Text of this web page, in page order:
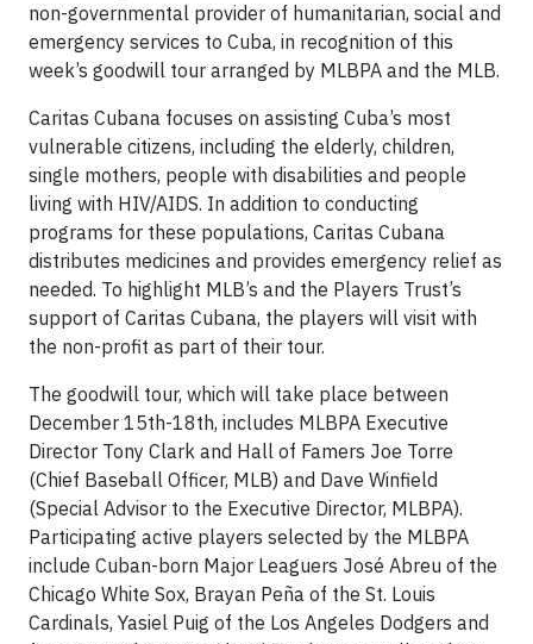
non-governmental provider of humanitarian, social and
emergency services to Cuba, in recognition of this
week’s goodwill tour arranged by MLBPA and the MLB.
Caritas Cubana focuses on assisting Cuba’s most
vulnerable citizens, including the elderly, children,
single mothers, people with disabilities and people
living with HIV/AIDS. In addition to conducting
programs for these populations, Caritas Cubana
distributes medicines and provides emergency relief as
needed. To highlight MLB’s and the Players Trust’s
support of Caritas Cubana, the players will visit with
the non-profit as part of their tour.
The goodwill tour, which will take place between
December 15th-18th, includes MLBPA Executive
Director Tony Clark and Hall of Famers Joe Torre
(Chief Baseball Officer, MLB) and Dave Winfield
(Special Advisor to the Executive Director, MLBPA).
Participating active players selected by the MLBPA
include Cuban-born Major Leaguers José Abreu of the
Chicago White Sox, Brayan Peña of the St. Louis
Cardinals, Yasiel Puig of the Los Angeles Dodgers and